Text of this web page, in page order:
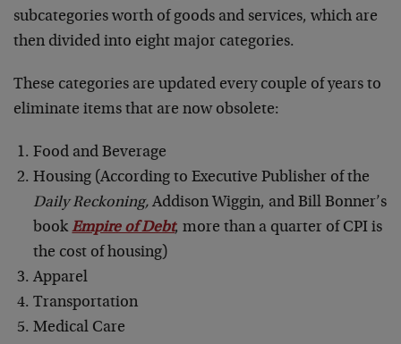
subcategories worth of goods and services, which are
then divided into eight major categories.
These categories are updated every couple of years to
eliminate items that are now obsolete:
Food and Beverage
Housing (According to Executive Publisher of the
Daily Reckoning,Addison Wiggin, and Bill Bonner’s
bookEmpire of Debt, more than a quarter of CPI is
the cost of housing)
Apparel
Transportation
Medical Care